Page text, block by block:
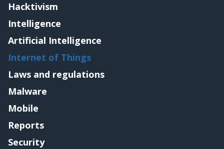
Hacktivism
Intelligence
Artificial Intelligence
Internet of Things
Laws and regulations
Malware
Mobile
Reports
Security